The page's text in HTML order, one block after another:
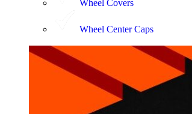
Wheel Covers
Wheel Center Caps